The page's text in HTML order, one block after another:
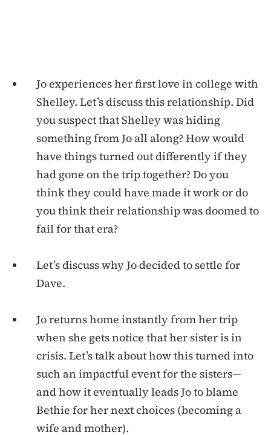
Jo experiences her first love in college with
Shelley. Let’s discuss this relationship. Did
you suspect that Shelley was hiding
something from Jo all along? How would
have things turned out differently if they
had gone on the trip together? Do you
think they could have made it work or do
you think their relationship was doomed to
fail for that era?
Let’s discuss why Jo decided to settle for
Dave.
Jo returns home instantly from her trip
when she gets notice that her sister is in
crisis. Let’s talk about how this turned into
such an impactful event for the sisters—
and how it eventually leads Jo to blame
Bethie for her next choices (becoming a
wife and mother).